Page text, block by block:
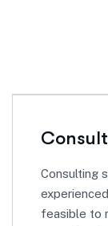
Consulting
feasible to